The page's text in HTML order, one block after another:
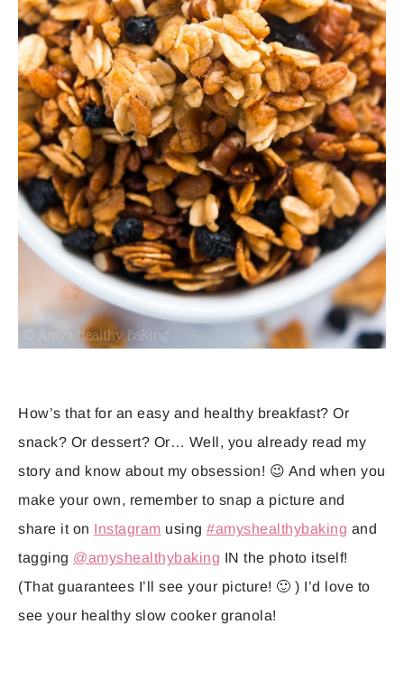
How’s that for an easy and healthy breakfast? Or
snack? Or dessert? Or… Well, you already read my
story and know about my obsession! 😉 And when you
make your own, remember to snap a picture and
share it on Instagram using #amyshealthybaking and
tagging @amyshealthybaking IN the photo itself!
(That guarantees I’ll see your picture! 🙂 ) I’d love to
see your healthy slow cooker granola!